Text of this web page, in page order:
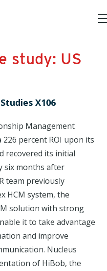
study: US
X106
Management
percent ROI upon its
recovered its initial
six months after
team previously
HCM system, the
solution with strong
it to take advantage
and improve
Nucleus
of HiBob, the